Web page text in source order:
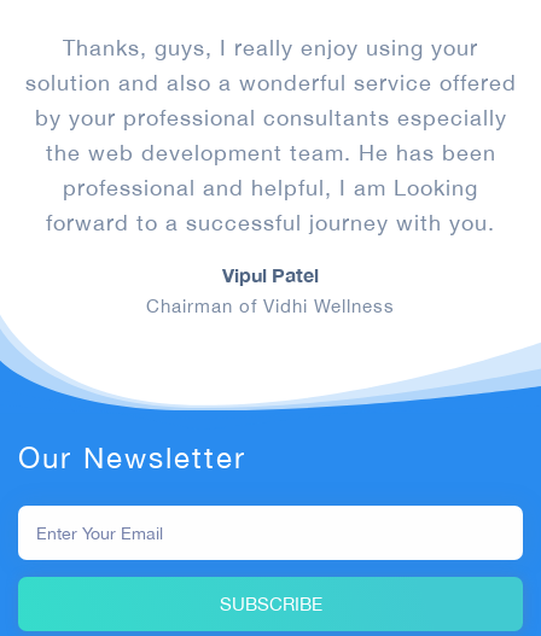
Thanks, guys, I really enjoy using your
solution and also a wonderful service offered
by your professional consultants especially
the web development team. He has been
professional and helpful, I am Looking
forward to a successful journey with you.
Vipul Patel
Chairman of Vidhi Wellness
Our Newsletter
SUBSCRIBE